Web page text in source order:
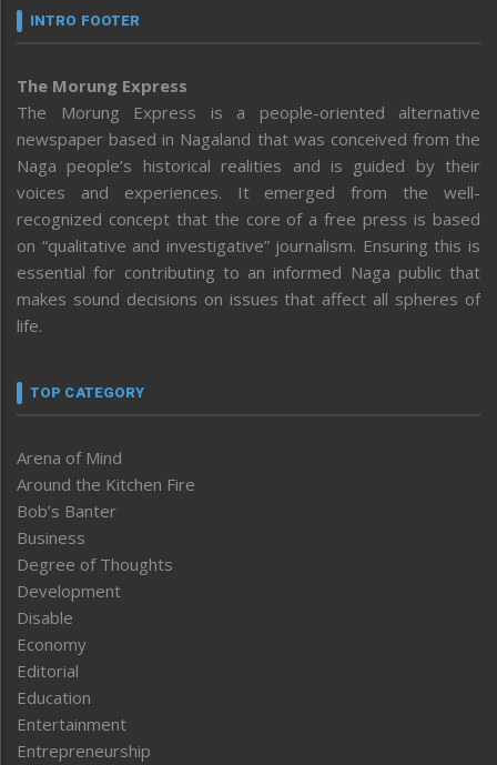
INTRO FOOTER
The Morung Express
The Morung Express is a people-oriented alternative
newspaper based in Nagaland that was conceived from the
Naga people’s historical realities and is guided by their
voices and experiences. It emerged from the well-
recognized concept that the core of a free press is based
on “qualitative and investigative” journalism. Ensuring this is
essential for contributing to an informed Naga public that
makes sound decisions on issues that affect all spheres of
life.
TOP CATEGORY
Arena of Mind
Around the Kitchen Fire
Bob’s Banter
Business
Degree of Thoughts
Development
Disable
Economy
Editorial
Education
Entertainment
Entrepreneurship